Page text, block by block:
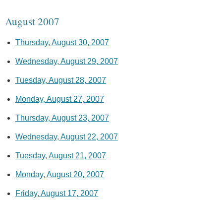
August 2007
Thursday, August 30, 2007
Wednesday, August 29, 2007
Tuesday, August 28, 2007
Monday, August 27, 2007
Thursday, August 23, 2007
Wednesday, August 22, 2007
Tuesday, August 21, 2007
Monday, August 20, 2007
Friday, August 17, 2007